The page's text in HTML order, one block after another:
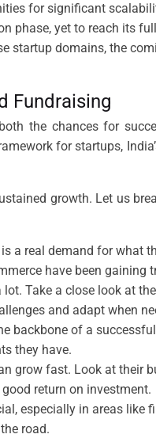
for significant
phase, yet to reach its
startup domains, the
Fundraising
the chances for
for startups,
growth. Let us
a real demand for what
have been gaining
Take a close look at
and adapt when
backbone of a
they have.
grow fast. Look at their
return on investment.
especially in areas like
road.